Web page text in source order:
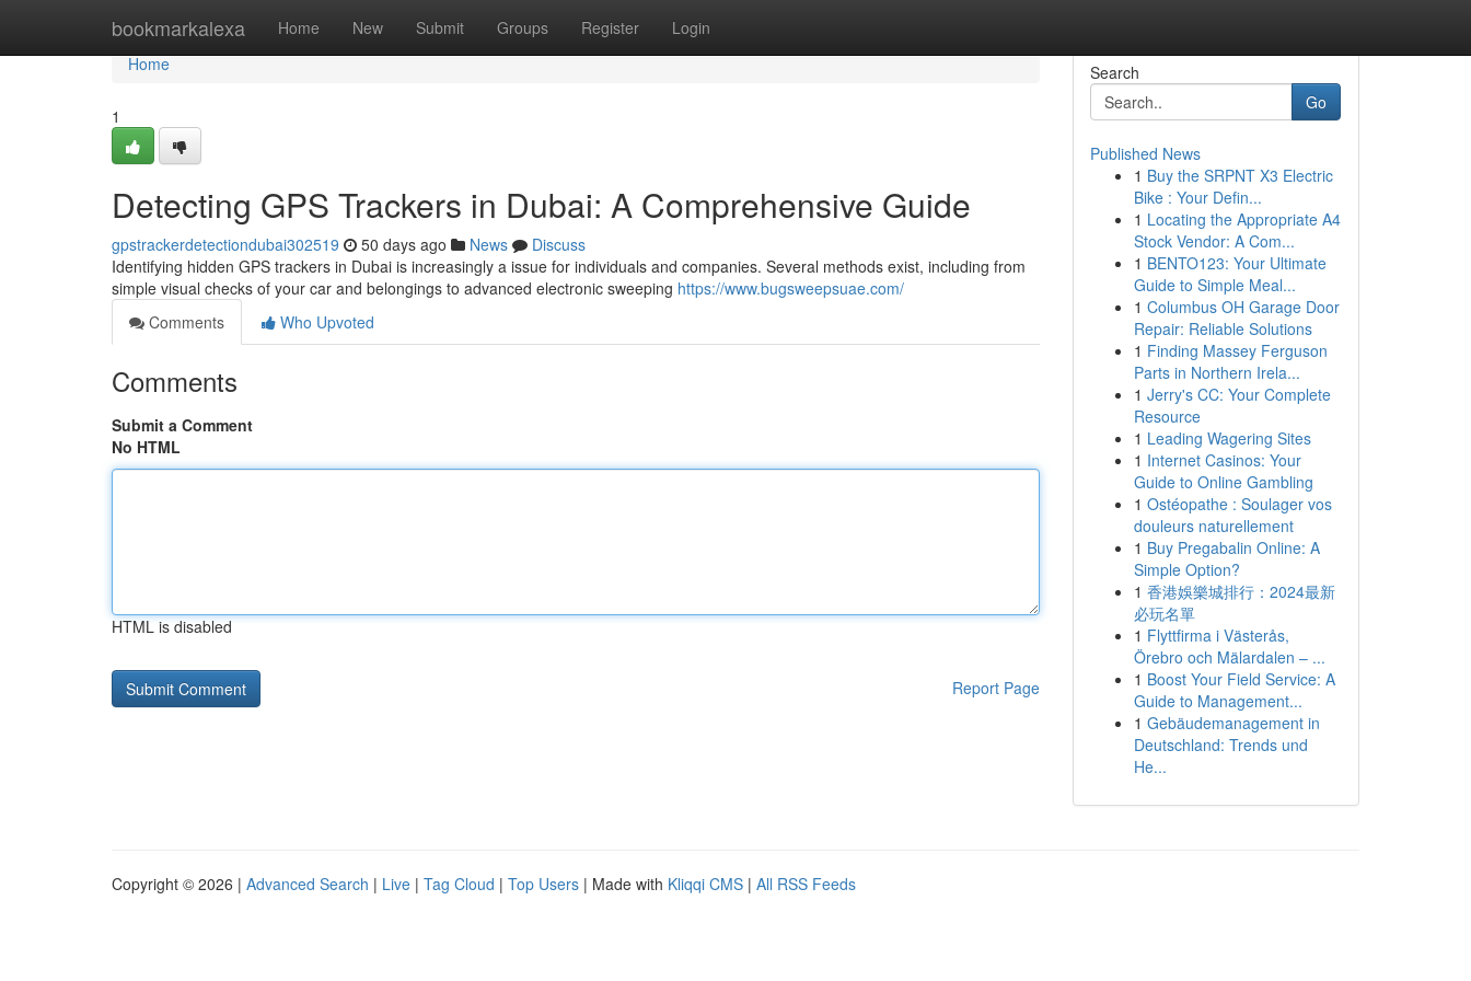
bookmarkalexa Home New Submit Groups Register Login
Home
Home
1
Detecting GPS Trackers in Dubai: A Comprehensive Guide
gpstrackerdetectiondubai302519 50 days ago News
Discuss
Identifying hidden GPS trackers in Dubai is increasingly a issue for individuals and companies. Several methods exist, including from
simple visual checks of your car and belongings to advanced electronic sweeping https://www.bugsweepsuae.com/
Comments
Who Upvoted
Comments
Submit a Comment
No HTML
HTML is disabled
Report Page
Search
Go
Published News
1 Buy the SRPNT X3 Electric
Bike : Your Defin...
1 Locating the Appropriate A4
Stock Vendor: A Com...
1 BENTO123: Your Ultimate
Guide to Simple Meal...
1 Columbus OH Garage Door
Repair: Reliable Solutions
1 Finding Massey Ferguson
Parts in Northern Irela...
1 Jerry's CC: Your Complete
Resource
1 Leading Wagering Sites
1 Internet Casinos: Your
Guide to Online Gambling
1 Ostéopathe : Soulager vos
douleurs naturellement
1 Buy Pregabalin Online: A
Simple Option?
1 香港娛樂城排行：2024最新
必玩名單
1 Flyttfirma i Västerås,
Örebro och Mälardalen – ...
1 Boost Your Field Service: A
Guide to Management...
1 Gebäudemanagement in
Deutschland: Trends und
He...
Copyright © 2026 | Advanced Search | Live | Tag Cloud | Top Users | Made with Kliqqi CMS | All RSS Feeds